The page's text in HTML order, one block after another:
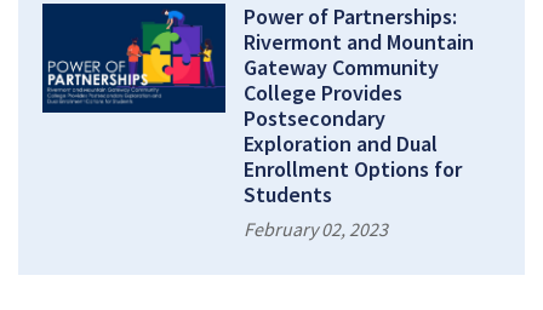
Power of Partnerships:
Rivermont and Mountain
Gateway Community
College Provides
Postsecondary
Exploration and Dual
Enrollment Options for
Students
February 02, 2023